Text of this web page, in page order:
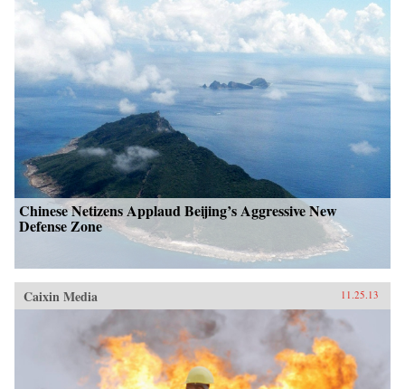
Chinese Netizens Applaud Beijing’s Aggressive New
Defense Zone
Caixin Media 11.25.13